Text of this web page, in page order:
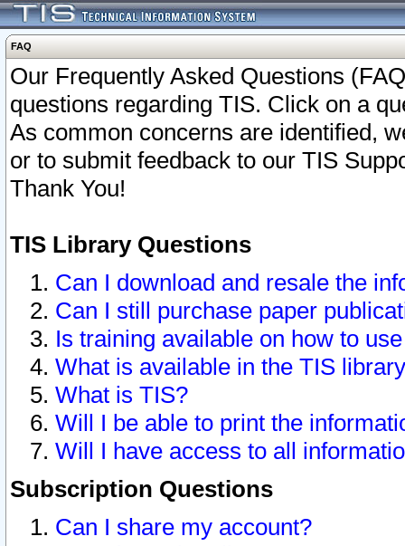
FAQ
Our Frequently Asked Questions
questions regarding TIS. Click on a
As common concerns are identified,
or to submit feedback to our TIS
Thank You!
TIS Library Questions
Can I download and resale the
Can I still purchase paper
Is training available on how to
What is available in the TIS
What is TIS?
Will I be able to print the
Will I have access to all
Subscription Questions
Can I share my account?